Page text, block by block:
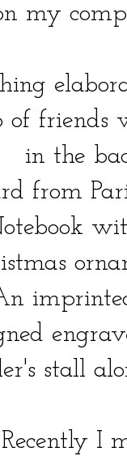
my
of friends
in the
from
stall
Recently I